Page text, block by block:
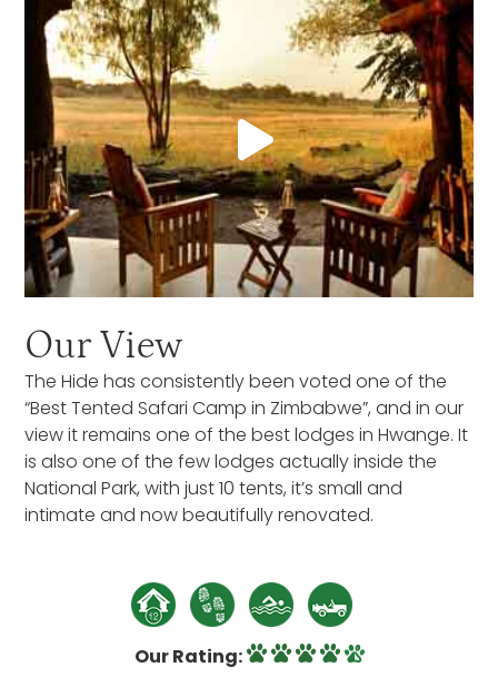
Our View
The Hide has consistently been voted one of the
“Best Tented Safari Camp in Zimbabwe”, and in our
view it remains one of the best lodges in Hwange. It
is also one of the few lodges actually inside the
National Park, with just 10 tents, it’s small and
intimate and now beautifully renovated.
Our Rating: